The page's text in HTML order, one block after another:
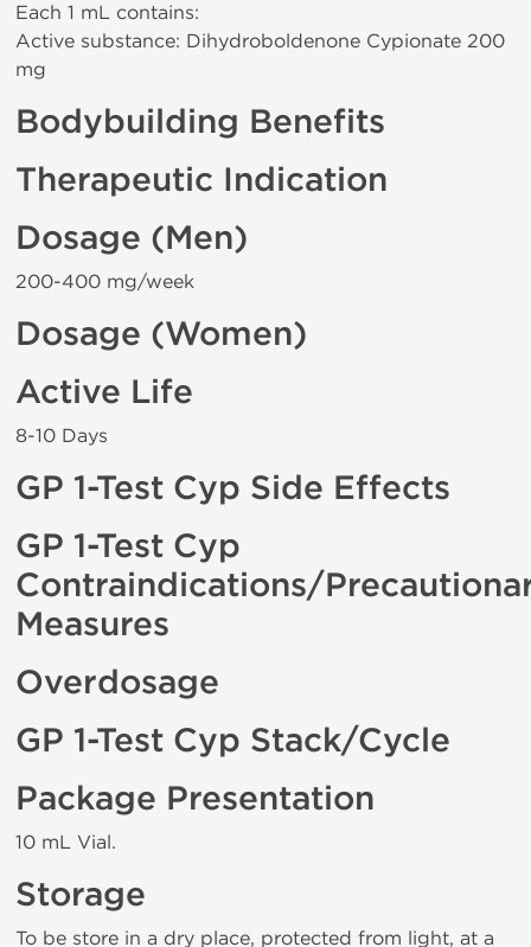
Each 1 mL contains:
Active substance: Dihydroboldenone Cypionate 200
mg
Bodybuilding Benefits
Therapeutic Indication
Dosage (Men)
200-400 mg/week
Dosage (Women)
Active Life
8-10 Days
GP 1-Test Cyp Side Effects
GP 1-Test Cyp
Contraindications/
Measures
Overdosage
GP 1-Test Cyp Stack/Cycle
Package Presentation
10 mL Vial.
Storage
To be store in a dry place, protected from light, at a